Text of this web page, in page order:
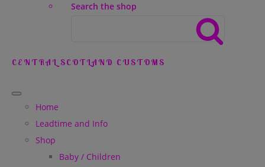
Search the shop
CENTRAL SCOTLAND CUSTOMS
Home
Leadtime and Info
Shop
Baby / Children